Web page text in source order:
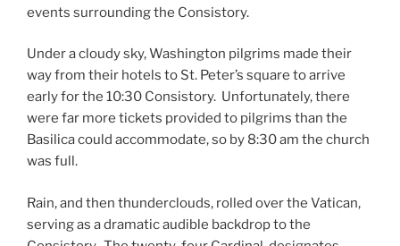
events surrounding the Consistory.
Under a cloudy sky, Washington pilgrims made their
way from their hotels to St. Peter’s square to arrive
early for the 10:30 Consistory. Unfortunately, there
were far more tickets provided to pilgrims than the
Basilica could accommodate, so by 8:30 am the church
was full.
Rain, and then thunderclouds, rolled over the Vatican,
serving as a dramatic audible backdrop to the